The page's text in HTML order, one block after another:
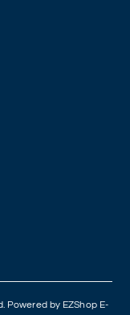
Powered by EZShop E-